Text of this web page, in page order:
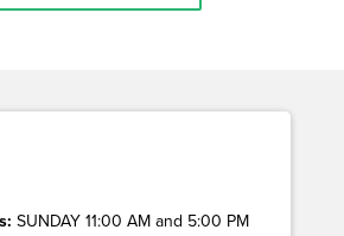
SUNDAY 11:00 AM and 5:00 PM